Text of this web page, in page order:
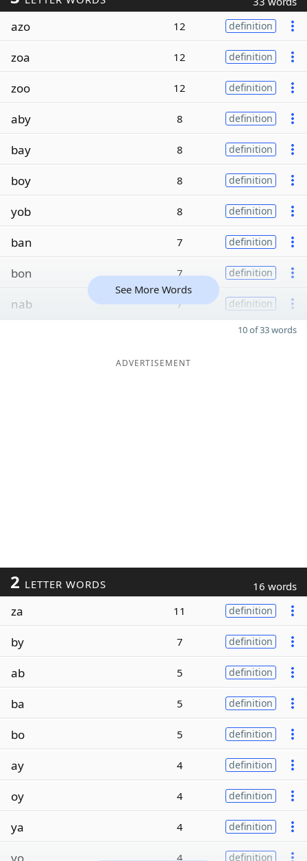
azo 12 definition
zoa 12 definition
zoo 12 definition
aby 8 definition
bay 8 definition
boy 8 definition
yob 8 definition
ban 7 definition
bon 7 definition
nab 7 definition
See More Words
10 of 33 words
ADVERTISEMENT
2 LETTER WORDS 16 words
za 11 definition
by 7 definition
ab 5 definition
ba 5 definition
bo 5 definition
ay 4 definition
oy 4 definition
ya 4 definition
yo 4 definition